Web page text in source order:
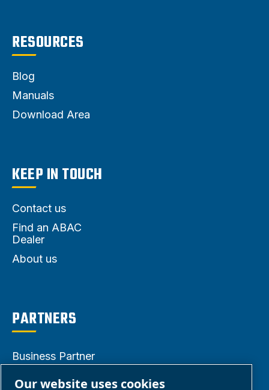
RESOURCES
Blog
Manuals
Download Area
KEEP IN TOUCH
Contact us
Find an ABAC
Dealer
About us
PARTNERS
Business Partner
Our website uses cookies